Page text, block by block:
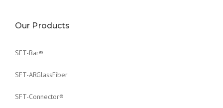
Our Products
SFT-Bar®
SFT-ARGlassFiber
SFT-Connector®